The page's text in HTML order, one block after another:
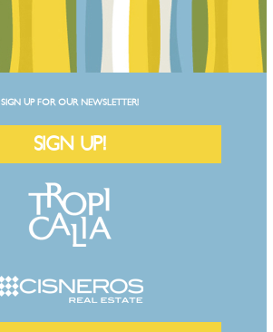
SIGN UP FOR OUR NEWSLETTER!
SIGN UP!